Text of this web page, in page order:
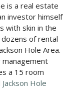
is a real estate
investor himself
with skin in the
dozens of rental
Hole Area.
a 15 room
Jackson Hole